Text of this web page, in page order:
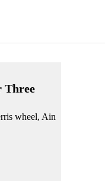
Three
wheel, Ain